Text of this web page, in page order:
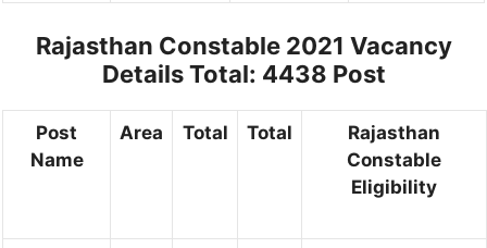
Rajasthan Constable 2021 Vacancy
DetailsTotal: 4438 Post
Post
Name
Area Total Total
Rajasthan
Constable
Eligibility